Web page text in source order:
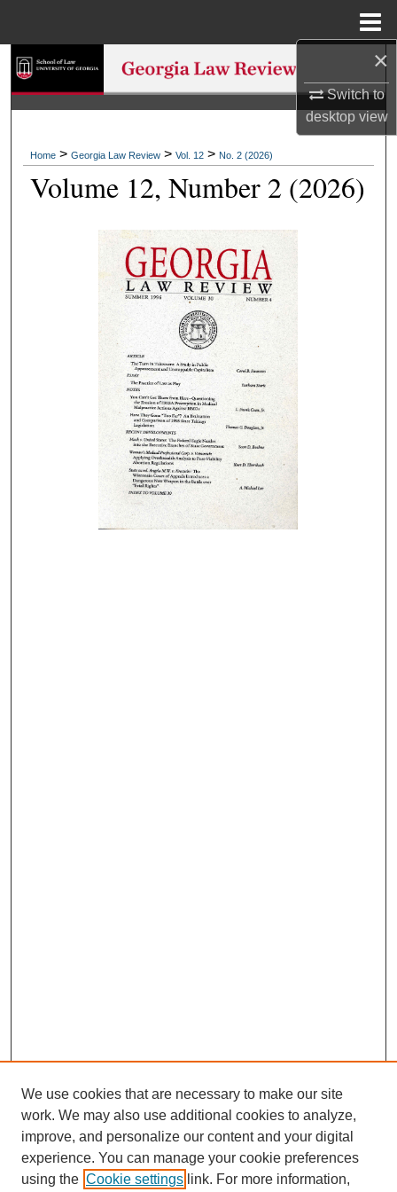
×
Switch to
desktopview
Search
Browse Collections
My Account
About
Digital Commons Network™
Home > Georgia Law Review > Vol. 12 > No. 2 (2026)
Volume 12, Number 2 (2026)
We use cookies that are necessary to make our site
work. We may also use additional cookies to analyze,
improve, and personalize our content and your digital
experience. You can manage your cookie preferences
using the Cookie settings link. For more information,